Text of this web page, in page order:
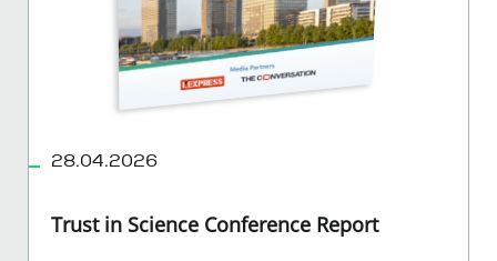
28.04.2026
Trust in Science Conference Report